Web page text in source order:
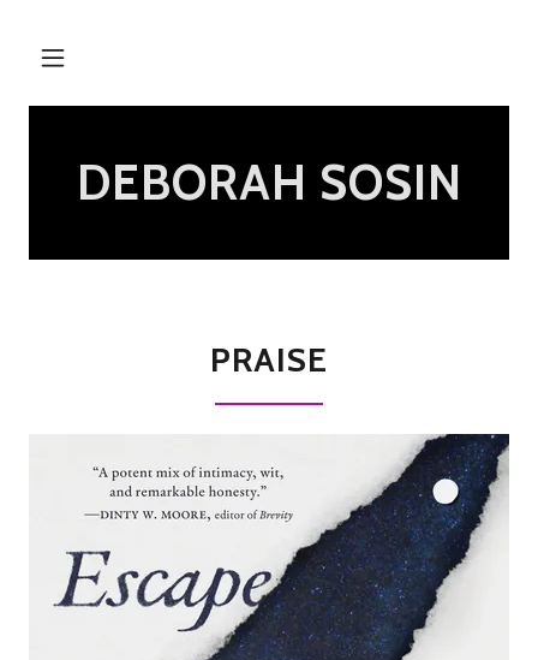
DEBORAH SOSIN
PRAISE